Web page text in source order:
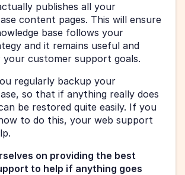
publishes all your
content pages. This will ensure
base follows your
and it remains useful and
customer support goals.
regularly backup your
so that if anything really does
be restored quite easily. If you
to do this, your web support
on providing the best
to help if anything goes